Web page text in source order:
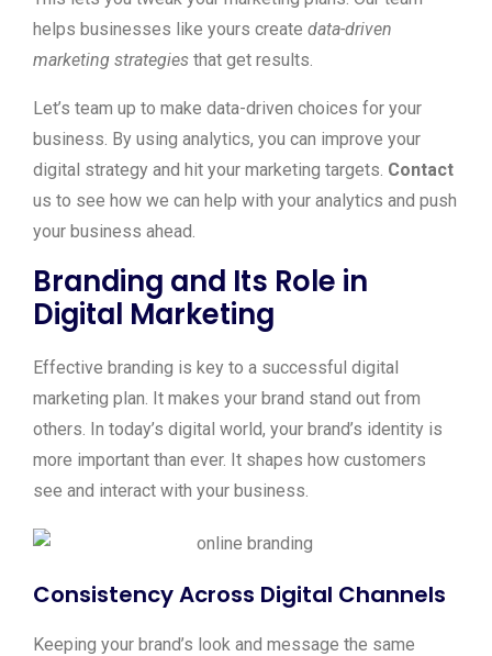
helps businesses like yours create data-driven
marketing strategies that get results.
Let’s team up to make data-driven choices for your
business. By using analytics, you can improve your
digital strategy and hit your marketing targets. Contact
us to see how we can help with your analytics and push
your business ahead.
Branding and Its Role in
Digital Marketing
Effective branding is key to a successful digital
marketing plan. It makes your brand stand out from
others. In today’s digital world, your brand’s identity is
more important than ever. It shapes how customers
see and interact with your business.
Consistency Across Digital Channels
Keeping your brand’s look and message the same